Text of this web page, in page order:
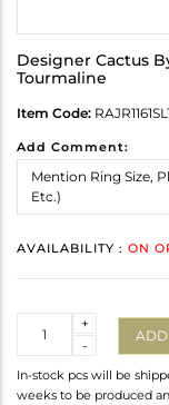
Designer Cactus
Tourmaline
Item Code:
Add Comment:
AVAILABILITY : ON
-
+
ADD
In-stock pcs will be
weeks to be produced